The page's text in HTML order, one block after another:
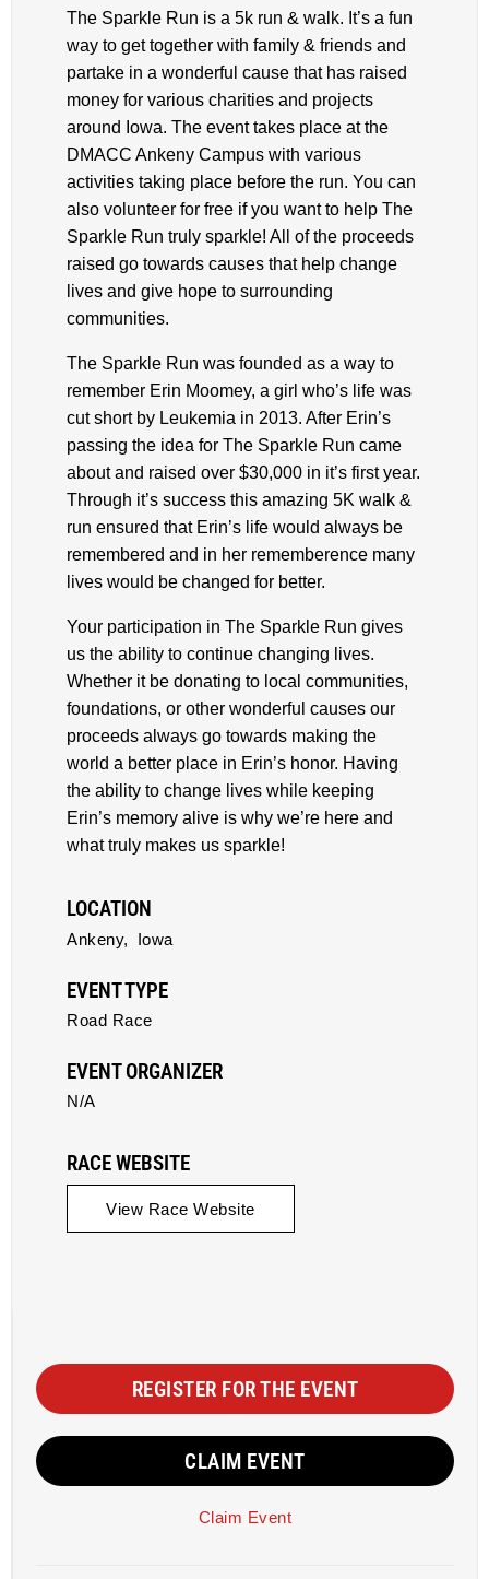
The Sparkle Run is a 5k run & walk. It’s a fun
way to get together with family & friends and
partake in a wonderful cause that has raised
money for various charities and projects
around Iowa. The event takes place at the
DMACC Ankeny Campus with various
activities taking place before the run. You can
also volunteer for free if you want to help The
Sparkle Run truly sparkle! All of the proceeds
raised go towards causes that help change
lives and give hope to surrounding
communities.
The Sparkle Run was founded as a way to
remember Erin Moomey, a girl who’s life was
cut short by Leukemia in 2013. After Erin’s
passing the idea for The Sparkle Run came
about and raised over $30,000 in it’s first year.
Through it’s success this amazing 5K walk &
run ensured that Erin’s life would always be
remembered and in her rememberence many
lives would be changed for better.
Your participation in The Sparkle Run gives
us the ability to continue changing lives.
Whether it be donating to local communities,
foundations, or other wonderful causes our
proceeds always go towards making the
world a better place in Erin’s honor. Having
the ability to change lives while keeping
Erin’s memory alive is why we’re here and
what truly makes us sparkle!
LOCATION
Ankeny, Iowa
EVENT TYPE
Road Race
EVENT ORGANIZER
N/A
RACE WEBSITE
View Race Website
REGISTER FOR THE EVENT
CLAIM EVENT
Claim Event